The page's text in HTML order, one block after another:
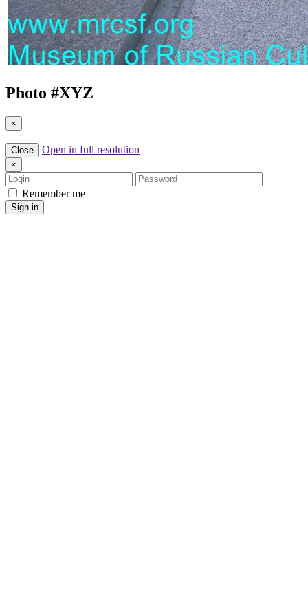
Photo #XYZ
×
Close Open in full resolution
×
Login
Password
Remember me
Sign in